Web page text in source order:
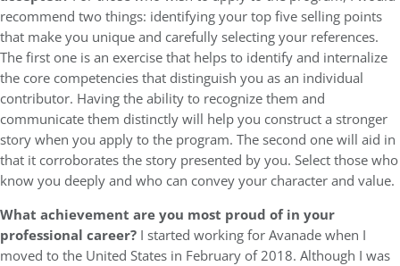
recommend two things: identifying your top five selling points
that make you unique and carefully selecting your references.
The first one is an exercise that helps to identify and internalize
the core competencies that distinguish you as an individual
contributor. Having the ability to recognize them and
communicate them distinctly will help you construct a stronger
story when you apply to the program. The second one will aid in
that it corroborates the story presented by you. Select those who
know you deeply and who can convey your character and value.
What achievement are you most proud of in your
professional career? I started working for Avanade when I
moved to the United States in February of 2018. Although I was